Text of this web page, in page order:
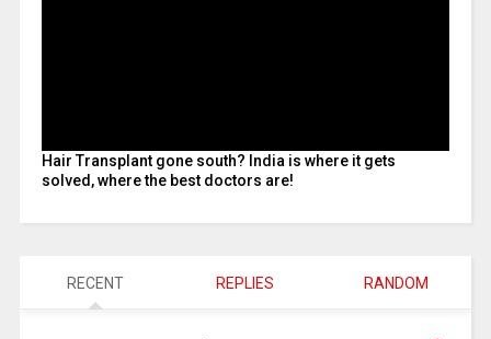
Hair Transplant gone south? India is where it gets
solved, where the best doctors are!
RECENT REPLIES RANDOM